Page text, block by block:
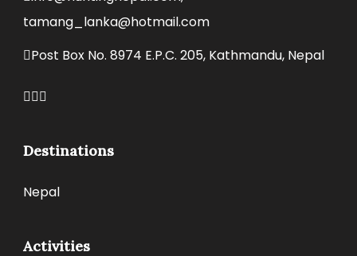
tamang_lanka@hotmail.com
Post Box No. 8974 E.P.C. 205, Kathmandu, Nepal
Destinations
Nepal
Activities